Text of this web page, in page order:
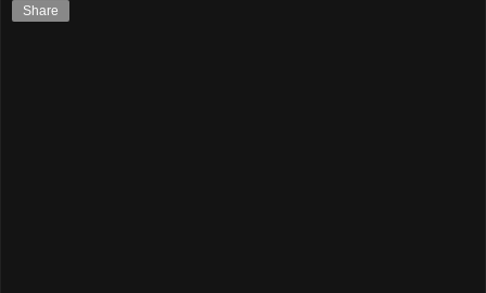
Share